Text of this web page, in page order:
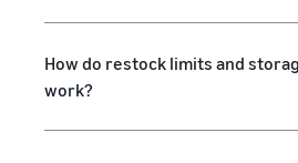
How do restock limits and
work?